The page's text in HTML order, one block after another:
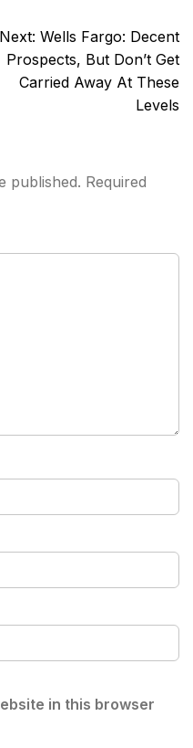
Next: Wells Fargo: Decent
Prospects, But Don’t Get
Carried Away At These
Levels
published. Required
in this browser